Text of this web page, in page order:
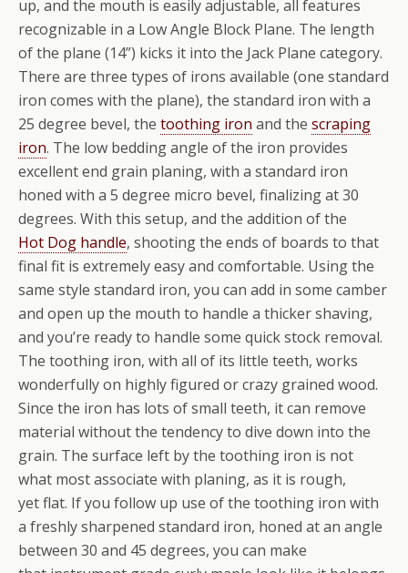
up, and the mouth is easily adjustable, all features
recognizable in a Low Angle Block Plane. The length
of the plane (14”) kicks it into the Jack Plane category.
There are three types of irons available (one standard
iron comes with the plane), the standard iron with a
25 degree bevel, the toothing iron and the scraping
iron. The low bedding angle of the iron provides
excellent end grain planing, with a standard iron
honed with a 5 degree micro bevel, finalizing at 30
degrees. With this setup, and the addition of the
Hot Dog handle, shooting the ends of boards to that
final fit is extremely easy and comfortable. Using the
same style standard iron, you can add in some camber
and open up the mouth to handle a thicker shaving,
and you’re ready to handle some quick stock removal.
The toothing iron, with all of its little teeth, works
wonderfully on highly figured or crazy grained wood.
Since the iron has lots of small teeth, it can remove
material without the tendency to dive down into the
grain. The surface left by the toothing iron is not
what most associate with planing, as it is rough,
yet flat. If you follow up use of the toothing iron with
a freshly sharpened standard iron, honed at an angle
between 30 and 45 degrees, you can make